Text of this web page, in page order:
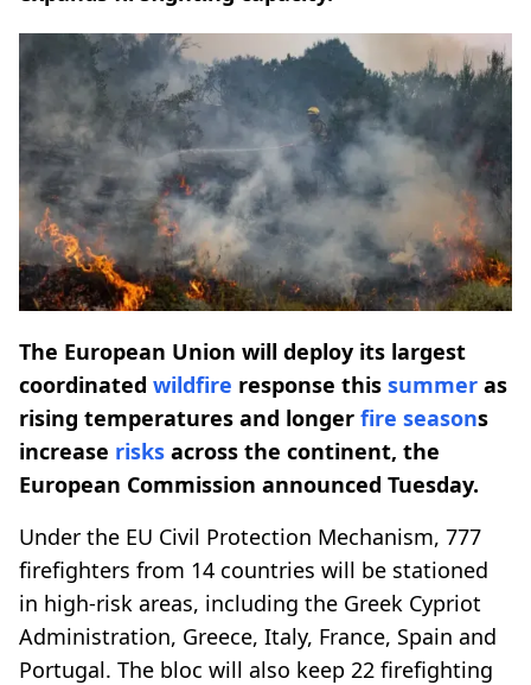
The European Union will deploy its largest
coordinated wildfire response this summer as
rising temperatures and longer fire seasons
increase risks across the continent, the
European Commission announced Tuesday.
Under the EU Civil Protection Mechanism, 777
firefighters from 14 countries will be stationed
in high-risk areas, including the Greek Cypriot
Administration, Greece, Italy, France, Spain and
Portugal. The bloc will also keep 22 firefighting